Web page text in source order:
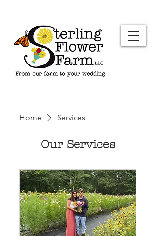
Home Services
Our Services